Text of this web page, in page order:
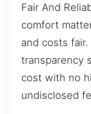
Fair And
comfort
and costs
transparency
cost with no
undisclosed